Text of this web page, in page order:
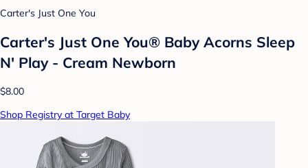
Carter's Just One You
Carter's Just One You® Baby Acorns Sleep
N' Play - Cream Newborn
$8.00
Shop Registry at Target Baby